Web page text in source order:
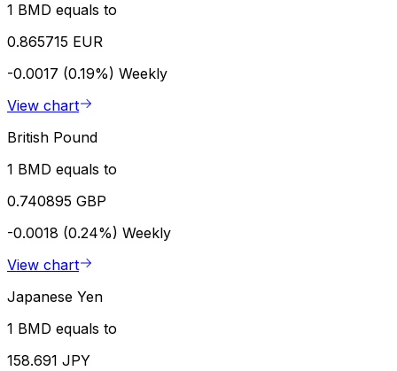
1 BMD equals to
0.865715 EUR
-0.0017 (0.19%) Weekly
View chart
British Pound
1 BMD equals to
0.740895 GBP
-0.0018 (0.24%) Weekly
View chart
Japanese Yen
1 BMD equals to
158.691 JPY